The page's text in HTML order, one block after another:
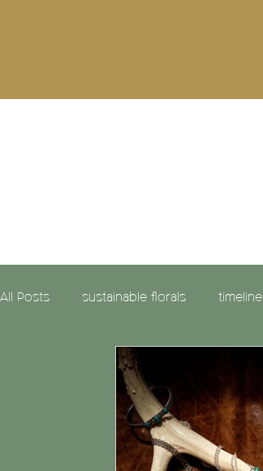
All Posts sustainable florals timeline